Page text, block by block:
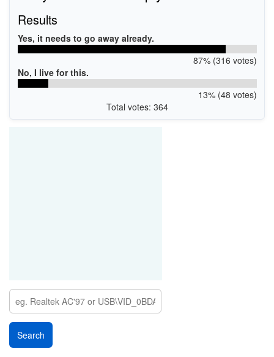
Results
Yes, it needs to go away already.
87% (316 votes)
No, I live for this.
13% (48 votes)
Total votes: 364